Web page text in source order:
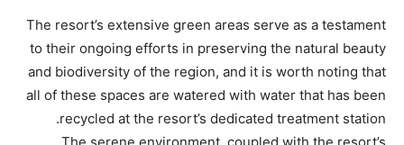
The resort’s extensive green areas serve as a testament
to their ongoing efforts in preserving the natural beauty
and biodiversity of the region, and it is worth noting that
all of these spaces are watered with water that has been
recycled at the resort’s dedicated treatment station.